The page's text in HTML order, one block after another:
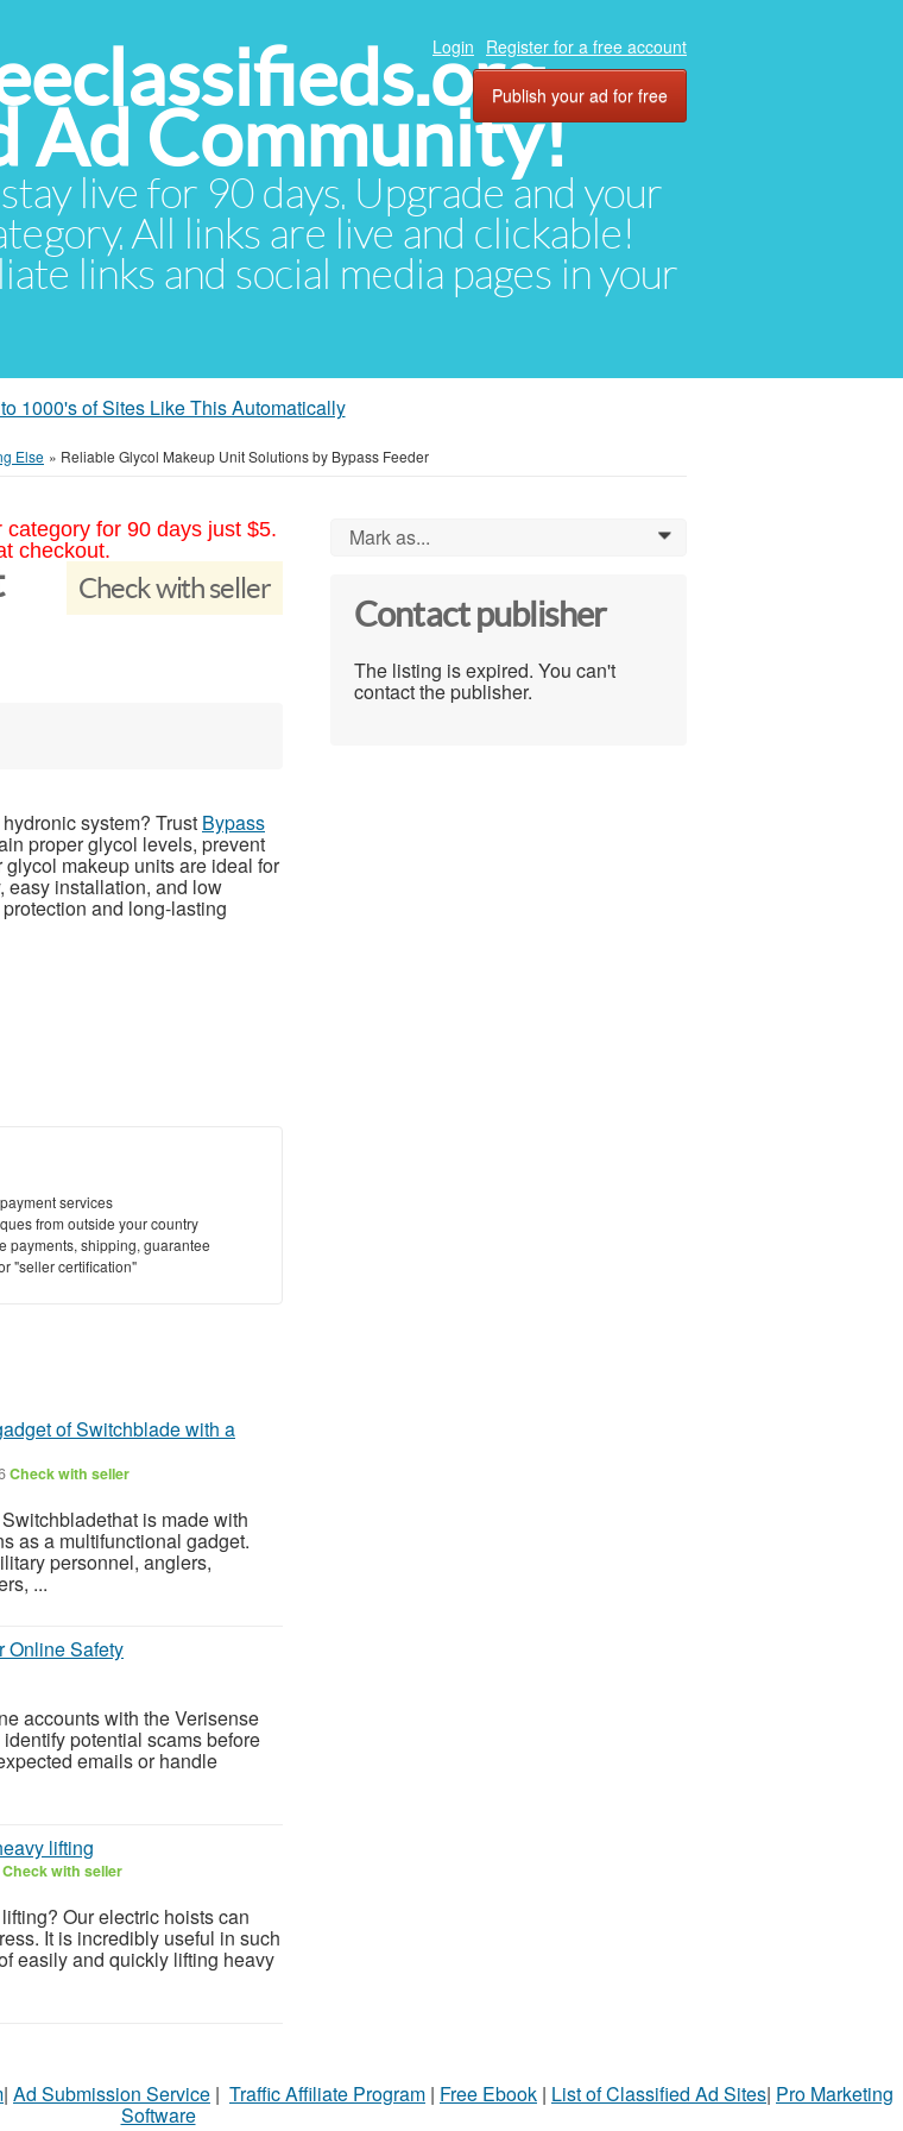
Ad Community!
live for 90 days. Upgrade and your
All links are live and clickable!
links and social media pages in your
Login Register for a free account
Publish your ad for free
1000's of Sites Like This Automatically
Else » Reliable Glycol Makeup Unit Solutions by Bypass Feeder
for 90 days just $5.
checkout.
Check with seller
system? Trust Bypass
proper glycol levels, prevent
makeup units are ideal for
easy installation, and low
and long-lasting
services
from outside your country
payments, shipping, guarantee
"seller certification"
of Switchblade with a
Check with seller
is made with
as a multifunctional gadget.
personnel, anglers,
...
Online Safety
accounts with the Verisense
potential scams before
emails or handle
lifting
Check with seller
Our electric hoists can
It is incredibly useful in such
easily and quickly lifting heavy
Mark as... 0
Contact publisher
The listing is expired. You can't
contact the publisher.
| Ad Submission Service | Traffic Affiliate Program | Free Ebook | List of Classified Ad Sites| Pro Marketing
Software